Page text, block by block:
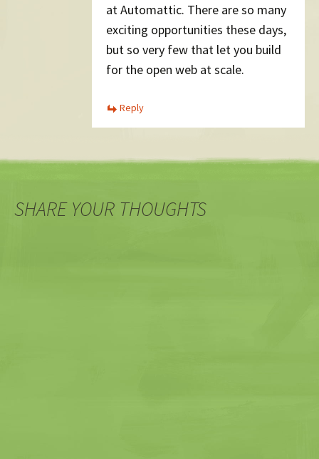
at Automattic. There are so many
exciting opportunities these days,
but so very few that let you build
for the open web at scale.
Reply
SHARE YOUR THOUGHTS